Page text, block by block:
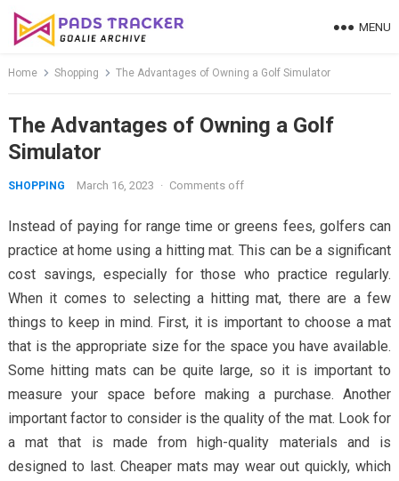
Skip
MENU
Home Shopping The Advantages of Owning a Golf Simulator
The Advantages of Owning a Golf
Simulator
SHOPPING March 16, 2023 · Comments off
Instead of paying for range time or greens fees, golfers can
practice at home using a hitting mat. This can be a significant
cost savings, especially for those who practice regularly.
When it comes to selecting a hitting mat, there are a few
things to keep in mind. First, it is important to choose a mat
that is the appropriate size for the space you have available.
Some hitting mats can be quite large, so it is important to
measure your space before making a purchase. Another
important factor to consider is the quality of the mat. Look for
a mat that is made from high-quality materials and is
designed to last. Cheaper mats may wear out quickly, which